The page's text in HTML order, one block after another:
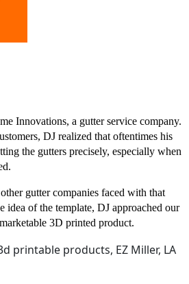
Innovations, a gutter service company.
DJ realized that oftentimes his
the gutters precisely, especially when
gutter companies faced with that
idea of the template, DJ approached our
3D printed product.